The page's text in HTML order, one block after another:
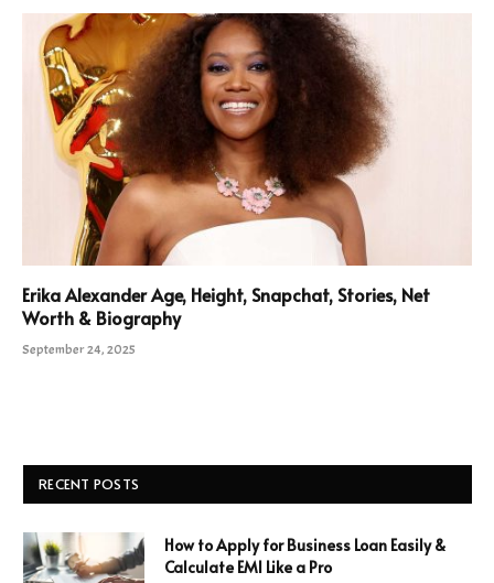
Erika Alexander Age, Height, Snapchat, Stories, Net
Worth & Biography
September 24, 2025
RECENT POSTS
How to Apply for Business Loan Easily &
Calculate EMI Like a Pro